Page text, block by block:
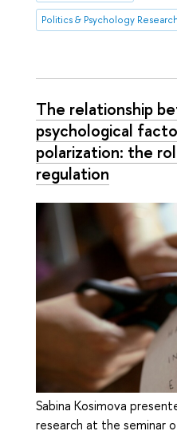
Politics & Psychology
The relationship
psychological
polarization: the
regulation
Sabina Kosimova
research at the seminar